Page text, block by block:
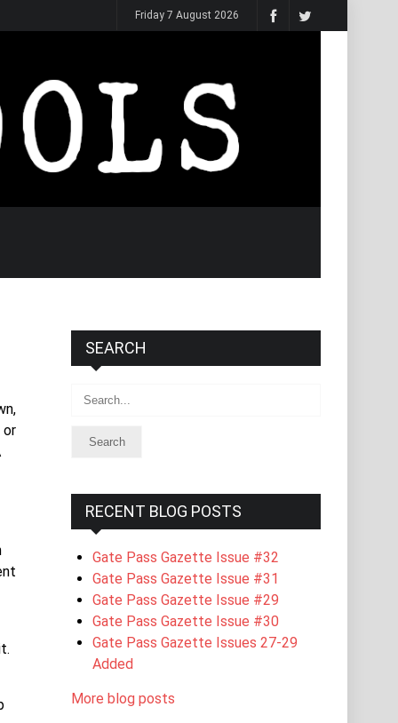
Friday 7 August 2026
or
SEARCH
Search
RECENT BLOG POSTS
Gate Pass Gazette Issue #32
Gate Pass Gazette Issue #31
Gate Pass Gazette Issue #29
Gate Pass Gazette Issue #30
Gate Pass Gazette Issues 27-29
Added
More blog posts